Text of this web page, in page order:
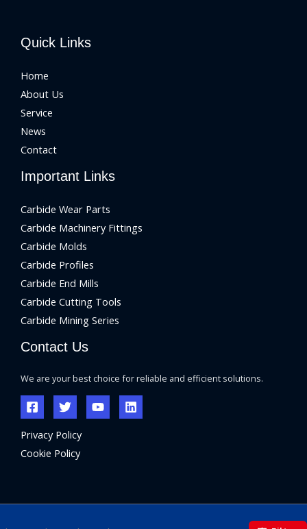
Quick Links
Home
About Us
Service
News
Contact
Important Links
Carbide Wear Parts
Carbide Machinery Fittings
Carbide Molds
Carbide Profiles
Carbide End Mills
Carbide Cutting Tools
Carbide Mining Series
Contact Us
We are your best choice for reliable and efficient solutions.
Privacy Policy
Cookie Policy